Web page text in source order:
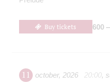
Buy tickets 600
11 october, 2026 20:00,